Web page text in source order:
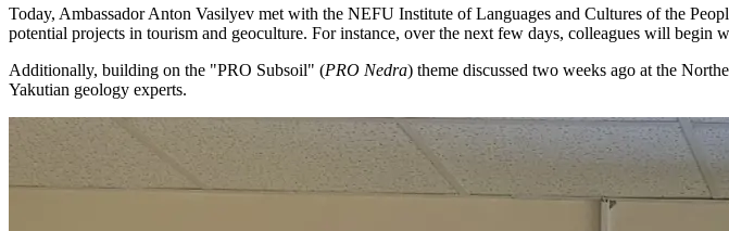
Today, Ambassador Anton Vasilyev met with the NEFU Institute of Languages and Cultures of the
potential projects in tourism and geoculture. For instance, over the next few days, colleagues will begin
Additionally, building on the "PRO Subsoil" (PRO Nedra) theme discussed two weeks ago at the
Yakutian geology experts.